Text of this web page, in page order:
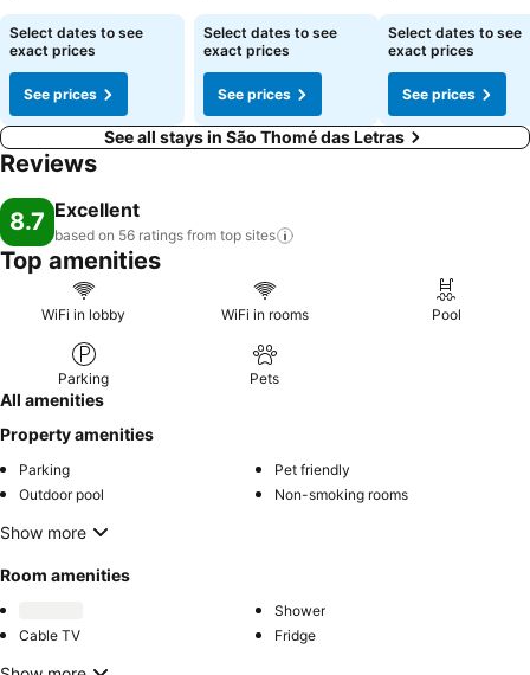
See prices
Select dates to see
exact prices
See prices
See prices
Select dates to see
exact prices
See prices
See prices
Select dates to see
exact prices
See prices
See all stays in São Thomé das Letras
Reviews
8.7 Excellent
based on 56 ratings from top sites
Top amenities
WiFi in lobby WiFi in rooms Pool
Parking Pets
All amenities
Property amenities
Parking
Pet friendly
Outdoor pool
Non-smoking rooms
Show more
Room amenities
Shower
Cable TV
Fridge